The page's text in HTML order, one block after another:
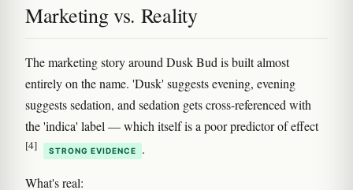
Marketing vs. Reality
The marketing story around Dusk Bud is built almost
entirely on the name. 'Dusk' suggests evening, evening
suggests sedation, and sedation gets cross-referenced with
the 'indica' label — which itself is a poor predictor of effect
[4] STRONG EVIDENCE .
What's real: